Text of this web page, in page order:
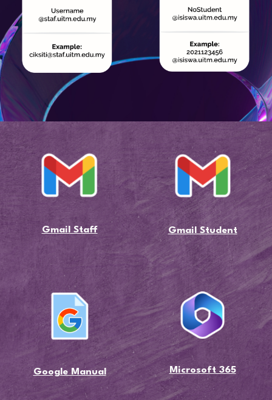
Gmail Staff Gmail Student
Google Manual Microsoft 365